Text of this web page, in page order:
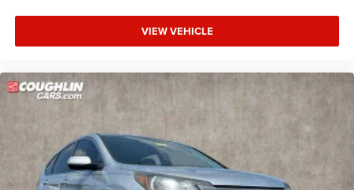
VIEW VEHICLE